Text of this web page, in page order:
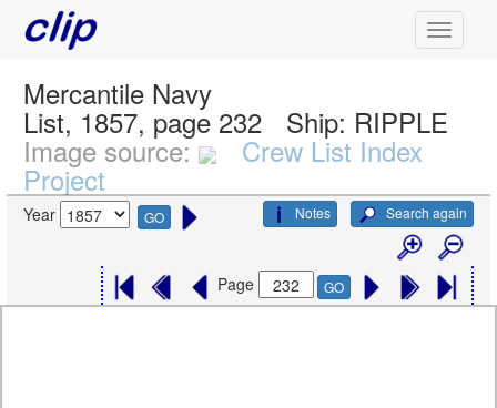
Mercantile Navy
List, 1857, page 232 Ship: RIPPLE
Image source: Crew List Index
Project
Year GO Search again
Notes
Page GO